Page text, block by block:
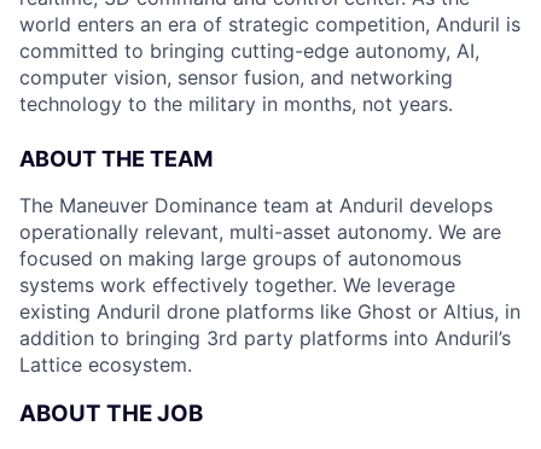
world enters an era of strategic competition, Anduril is
committed to bringing cutting-edge autonomy, AI,
computer vision, sensor fusion, and networking
technology to the military in months, not years.
ABOUT THE TEAM
The Maneuver Dominance team at Anduril develops
operationally relevant, multi-asset autonomy. We are
focused on making large groups of autonomous
systems work effectively together. We leverage
existing Anduril drone platforms like Ghost or Altius, in
addition to bringing 3rd party platforms into Anduril’s
Lattice ecosystem.
ABOUT THE JOB